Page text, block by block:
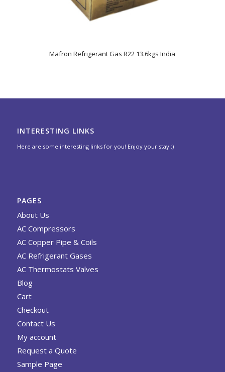
Mafron Refrigerant Gas R22 13.6kgs India
INTERESTING LINKS
Here are some interesting links for you! Enjoy your stay :)
PAGES
About Us
AC Compressors
AC Copper Pipe & Coils
AC Refrigerant Gases
AC Thermostats Valves
Blog
Cart
Checkout
Contact Us
My account
Request a Quote
Sample Page